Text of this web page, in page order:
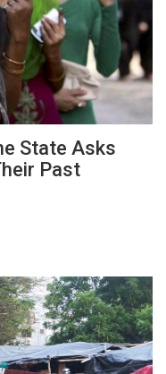
State Asks
Past